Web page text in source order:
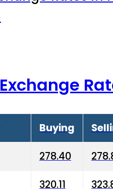
Buying
278.40
320.11